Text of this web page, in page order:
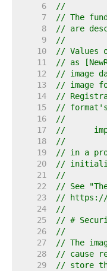
     6
//
     7
// The
     8
// are
     9
//
    10
// Values
    11
// as
    12
// image
    13
// image
    14
//
    15
// format's
    16
//
    17
//
    18
//
    19
// in a
    20
//
    21
//
    22
// See
    23
// https://
    24
//
    25
// #
    26
//
    27
// The
    28
// cause
    29
// store